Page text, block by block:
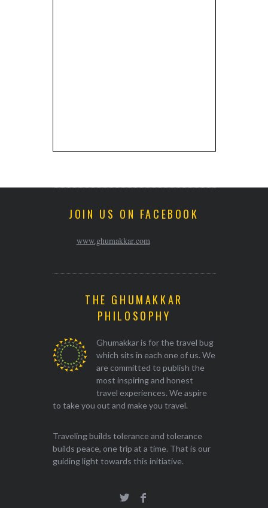
JOIN US ON FACEBOOK
www.ghumakkar.com
THE GHUMAKKAR
PHILOSOPHY
Ghumakkar is for the travel bug
which sits in each one of us. We
are committed to publish the
most inspiring and honest
travel experiences. We aspire
to take you out and make you travel.
Traveling builds tolerance and tolerance
builds peace, one trip at a time. That is our
guiding light towards this initiative.